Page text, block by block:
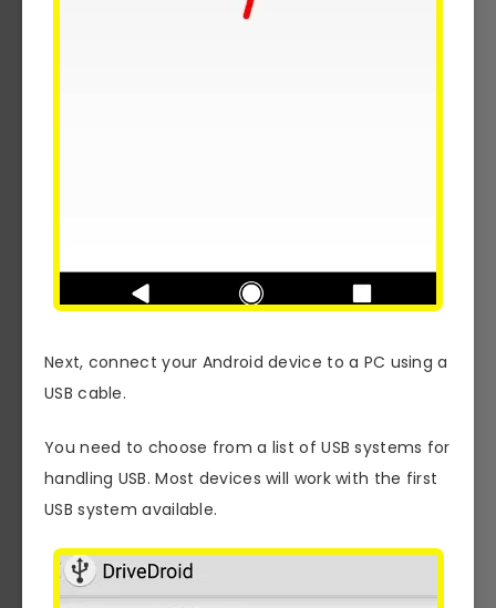
Next, connect your Android device to a PC using a
USB cable.
You need to choose from a list of USB systems for
handling USB. Most devices will work with the first
USB system available.